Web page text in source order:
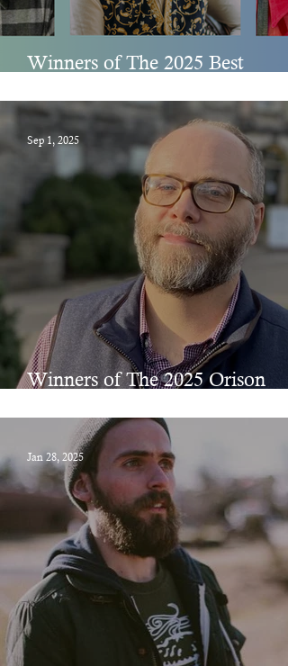
Winners of The 2025 Best
Winners of The 2025 Orison
Sep 1, 2025
Jan 28, 2025